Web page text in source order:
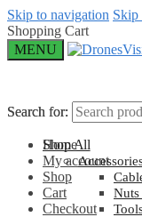
Skip to navigation Skip
Shopping Cart
MENU
Search for:
Home
My account
Shop
Cart
Checkout
Search for:
Shop All
Nuts